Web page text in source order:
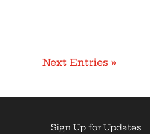
Next Entries »
Sign Up for Updates